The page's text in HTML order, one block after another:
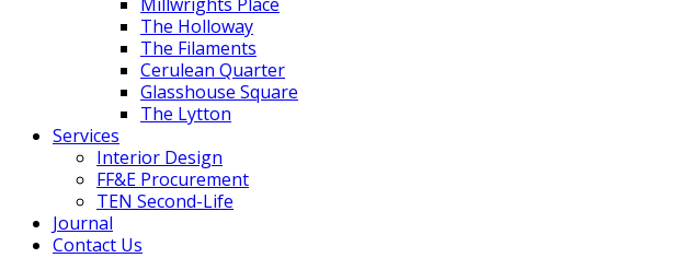
The Holloway
The Filaments
Cerulean Quarter
Glasshouse Square
The Lytton
Services
Interior Design
FF&E Procurement
TEN Second-Life
Journal
Contact Us